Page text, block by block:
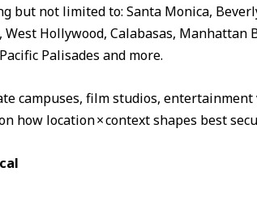
but not limited to: Santa Monica,
Hollywood, Calabasas, Manhattan
Palisades and more.
campuses, film studios,
how location × context shapes best